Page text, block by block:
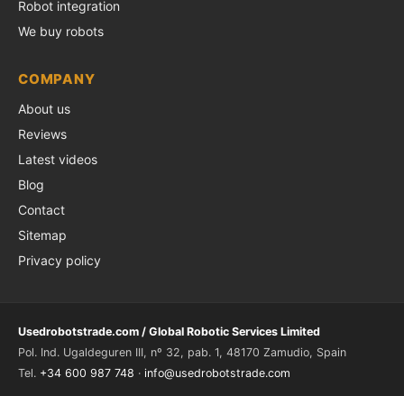
Robot integration
We buy robots
COMPANY
About us
Reviews
Latest videos
Blog
Contact
Sitemap
Privacy policy
Usedrobotstrade.com / Global Robotic Services Limited
Pol. Ind. Ugaldeguren III, nº 32, pab. 1, 48170 Zamudio, Spain
Tel. +34 600 987 748 · info@usedrobotstrade.com